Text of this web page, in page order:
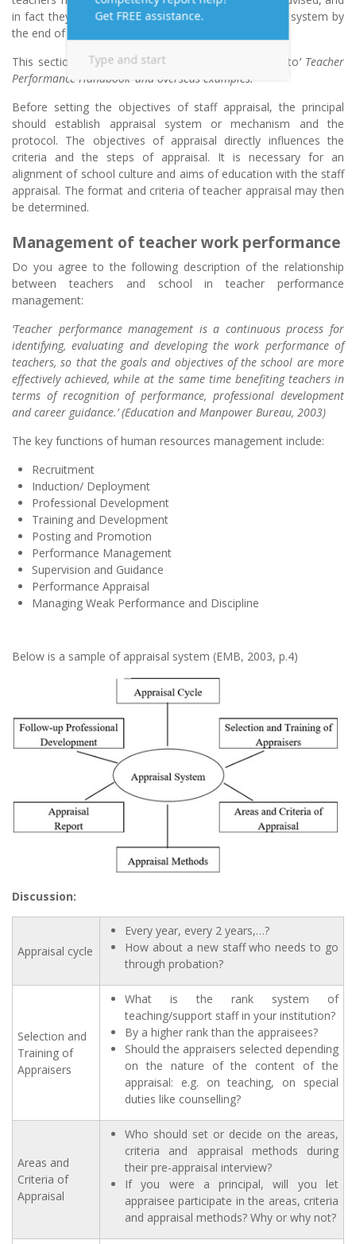
in fact they all pledged, to establish a staff appraisal system by
the end of the 2001/02 school year.
This section explores staff appraisal with reference to’ Teacher
Performance Handbook’ and overseas examples.
Before setting the objectives of staff appraisal, the principal
should establish appraisal system or mechanism and the
protocol. The objectives of appraisal directly influences the
criteria and the steps of appraisal. It is necessary for an
alignment of school culture and aims of education with the staff
appraisal. The format and criteria of teacher appraisal may then
be determined.
Management of teacher work performance
Do you agree to the following description of the relationship
between teachers and school in teacher performance
management:
‘Teacher performance management is a continuous process for
identifying, evaluating and developing the work performance of
teachers, so that the goals and objectives of the school are more
effectively achieved, while at the same time benefiting teachers in
terms of recognition of performance, professional development
and career guidance.’ (Education and Manpower Bureau, 2003)
The key functions of human resources management include:
Recruitment
Induction/ Deployment
Professional Development
Training and Development
Posting and Promotion
Performance Management
Supervision and Guidance
Performance Appraisal
Managing Weak Performance and Discipline
Below is a sample of appraisal system (EMB, 2003, p.4)
Discussion:
Appraisal cycle
Every year, every 2 years,…?
How about a new staff who needs to go
through probation?
Selection and
Training of
Appraisers
What is the rank system of
teaching/support staff in your institution?
By a higher rank than the appraisees?
Should the appraisers selected depending
on the nature of the content of the
appraisal: e.g. on teaching, on special
duties like counselling?
Areas and
Criteria of
Appraisal
Who should set or decide on the areas,
criteria and appraisal methods during
their pre-appraisal interview?
If you were a principal, will you let
appraisee participate in the areas, criteria
and appraisal methods? Why or why not?